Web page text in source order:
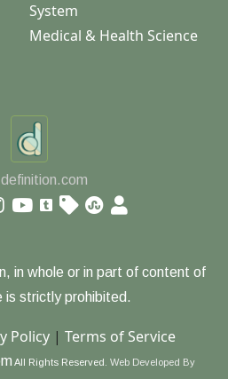
System
Medical & Health Science
in whole or in part of content of
is strictly prohibited.
Policy| Terms of Service
All Rights Reserved. Web Developed By